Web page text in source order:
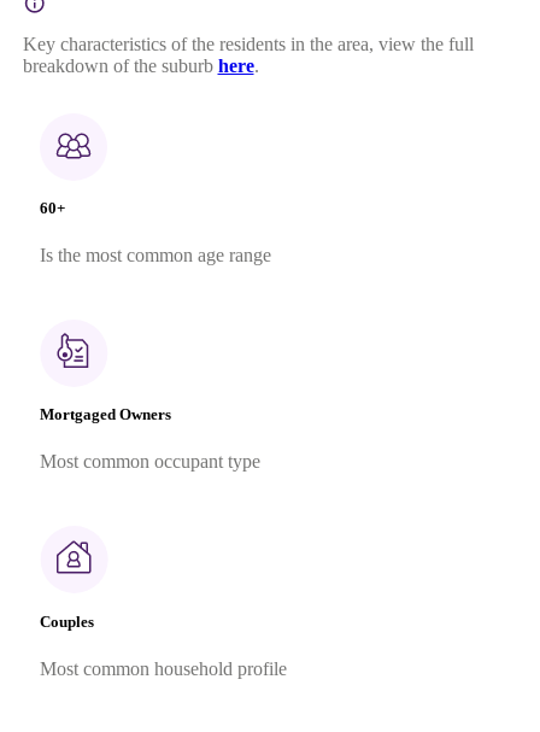
Key characteristics of the residents in the area, view the full
breakdown of the suburb here.
60+
Is the most common age range
Mortgaged Owners
Most common occupant type
Couples
Most common household profile